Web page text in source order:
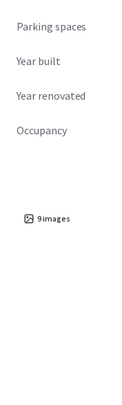
Parking spaces
Year built
Year renovated
Occupancy
9images